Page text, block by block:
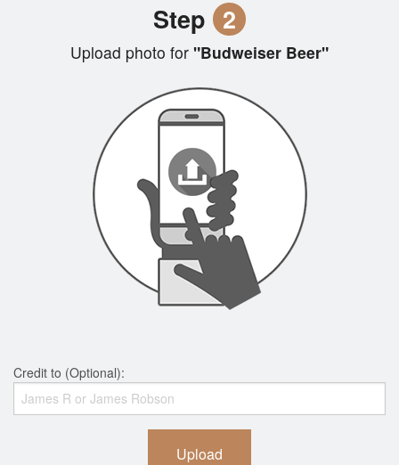
Step 2
Upload photo for "Budweiser Beer"
Credit to (Optional):
Upload